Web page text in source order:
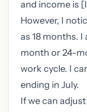
and income is
However, I
as 18 months.
month or 24-
work cycle. I
ending in July.
If we can